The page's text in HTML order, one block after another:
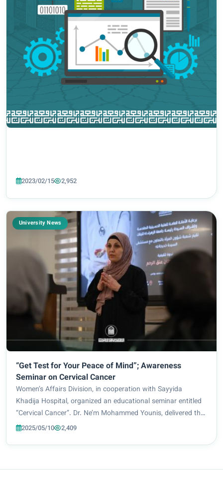
2023/02/15 2,952
University News
“Get Test for Your Peace of Mind”; Awareness
Seminar on Cervical Cancer
Women’s Affairs Division, in cooperation with Sayyida
Khadija Hospital, organized an educational seminar entitled
“Cervical Cancer”. Dr. Ne’m Mohammed Younis, delivered the
session which was held under the direct supervision of Prof.
2025/05/10 2,409